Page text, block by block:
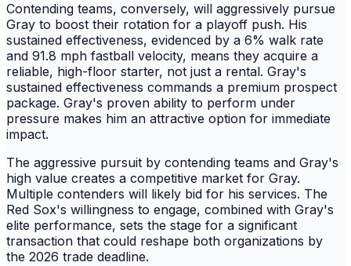
Contending teams, conversely, will aggressively pursue
Gray to boost their rotation for a playoff push. His
sustained effectiveness, evidenced by a 6% walk rate
and 91.8 mph fastball velocity, means they acquire a
reliable, high-floor starter, not just a rental. Gray's
sustained effectiveness commands a premium prospect
package. Gray's proven ability to perform under
pressure makes him an attractive option for immediate
impact.
The aggressive pursuit by contending teams and Gray's
high value creates a competitive market for Gray.
Multiple contenders will likely bid for his services. The
Red Sox's willingness to engage, combined with Gray's
elite performance, sets the stage for a significant
transaction that could reshape both organizations by
the 2026 trade deadline.